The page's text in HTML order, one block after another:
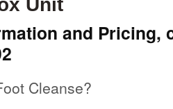
and Pricing,
Cleanse?